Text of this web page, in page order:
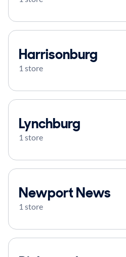
Harrisonburg
1 store
Lynchburg
1 store
Newport News
1 store